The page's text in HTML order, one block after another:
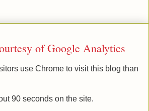
of Google Analytics
use Chrome to visit this blog than
90 seconds on the site.